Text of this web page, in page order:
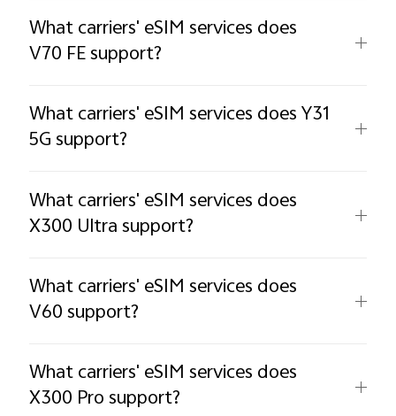
What carriers' eSIM services does
V70 FE support?
What carriers' eSIM services does Y31
5G support?
What carriers' eSIM services does
X300 Ultra support?
What carriers' eSIM services does
V60 support?
What carriers' eSIM services does
X300 Pro support?